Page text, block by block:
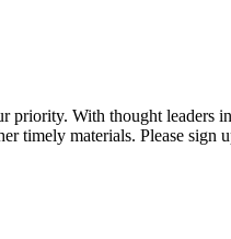
priority. With thought
timely materials. Please sign